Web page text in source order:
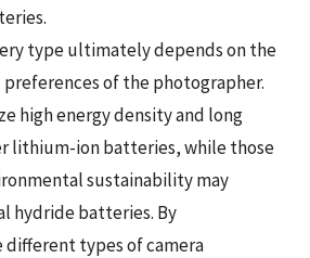
type ultimately depends on the
of the photographer.
high energy density and long
lithium-ion batteries, while those
sustainability may
hydride batteries. By
types of camera